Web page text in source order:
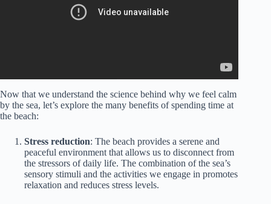
Now that we understand the science behind why we feel calm
by the sea, let’s explore the many benefits of spending time at
the beach:
Stress reduction: The beach provides a serene and
peaceful environment that allows us to disconnect from
the stressors of daily life. The combination of the sea’s
sensory stimuli and the activities we engage in promotes
relaxation and reduces stress levels.